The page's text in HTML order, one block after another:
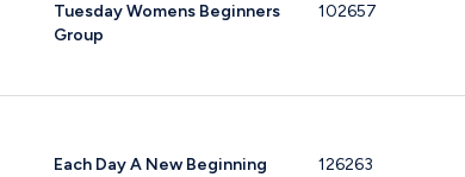
Tuesday Womens Beginners
Group
102657
Each Day A New Beginning
126263